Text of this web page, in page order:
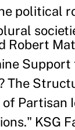
political
Robert
The
Partisan
KSG